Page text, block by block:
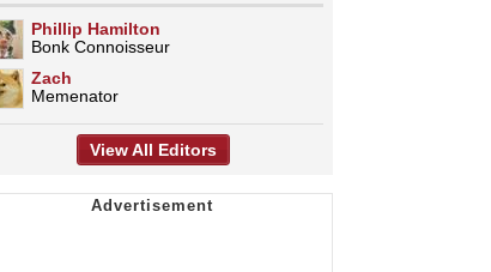
Phillip Hamilton
Bonk Connoisseur
Zach
Memenator
View All Editors